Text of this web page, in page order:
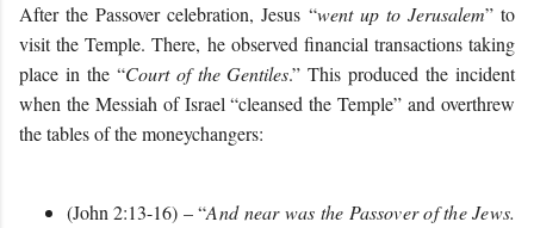
After the Passover celebration, Jesus “went up to Jerusalem” to
visit the Temple. There, he observed financial transactions taking
place in the “Court of the Gentiles.” This produced the incident
when the Messiah of Israel “cleansed the Temple” and overthrew
the tables of the moneychangers:
(John 2:13-16) – “And near was the Passover of the Jews.